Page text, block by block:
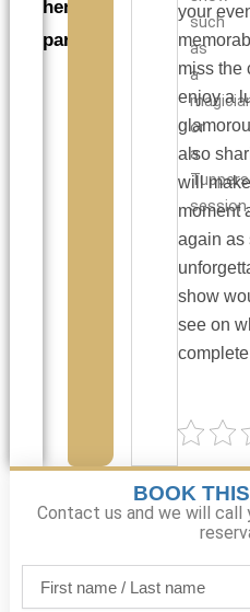
hen
parties
such
as
a
or
a
session.
your
miss the
enjoy a
also
will
moment
again as
show
see on
BOOK
Contact us and we will
name